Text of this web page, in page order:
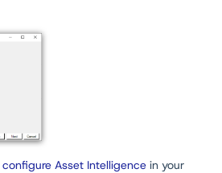
configure Asset Intelligence in your